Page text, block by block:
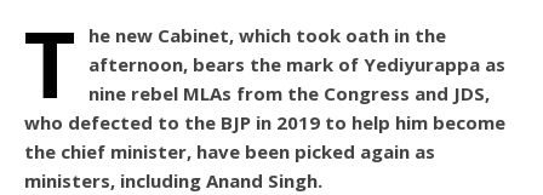
T
he new Cabinet, which took oath in the
afternoon, bears the mark of Yediyurappa as
nine rebel MLAs from the Congress and JDS,
who defected to the BJP in 2019 to help him become
the chief minister, have been picked again as
ministers, including Anand Singh.